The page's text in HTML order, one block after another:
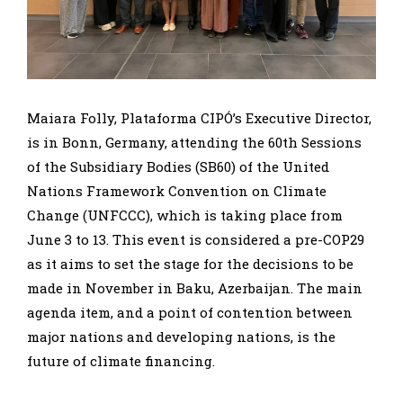
Maiara Folly, Plataforma CIPÓ’s Executive Director,
is in Bonn, Germany, attending the 60th Sessions
of the Subsidiary Bodies (SB60) of the United
Nations Framework Convention on Climate
Change (UNFCCC), which is taking place from
June 3 to 13. This event is considered a pre-COP29
as it aims to set the stage for the decisions to be
made in November in Baku, Azerbaijan. The main
agenda item, and a point of contention between
major nations and developing nations, is the
future of climate financing.